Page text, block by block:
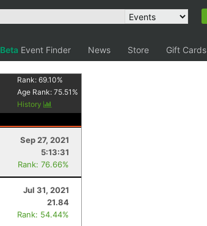
Beta Event Finder News Store Gift Cards
Rank:69.10%
Age Rank:75.51 %
History
Sep 27, 2021
5:13:31
Rank: 76.66%
Jul 31, 2021
21.84
Rank: 54.44%